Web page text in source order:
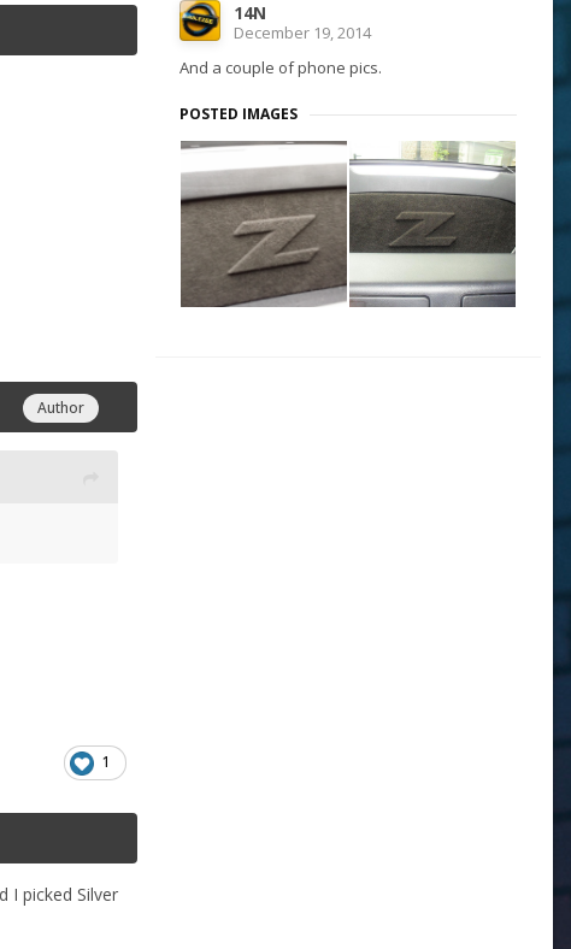
Author
1
I picked Silver
14N
December 19, 2014
And a couple of phone pics.
POSTED IMAGES